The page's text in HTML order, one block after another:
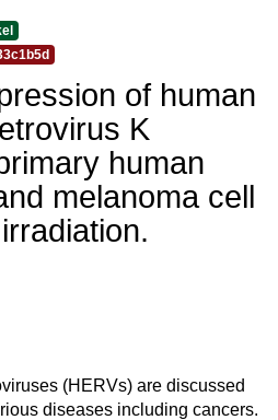
of human
K
human
melanoma cell
(HERVs) are discussed
diseases including cancers.